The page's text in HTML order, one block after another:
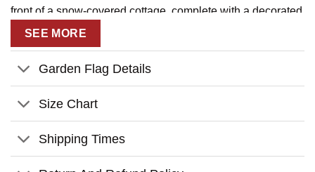
front of a snow-covered cottage, complete with a decorated
Christmas tree and your family’s personal welcome
message. The vintage-inspired design creates a cozy,
nostalgic feel that perfectly captures the spirit of family
Key Features:
individual family members’ names at the bottom, and
SEE MORE
Garden Flag Details
Size Chart
Shipping Times